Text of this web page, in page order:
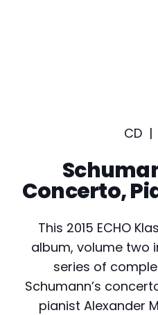
CD |
Concerto,
This 2015 ECHO
album, volume two
series of
Schumann’s
pianist Alexander